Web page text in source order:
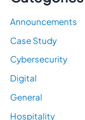
Announcements
Case Study
Cybersecurity
Digital
General
Hospitality